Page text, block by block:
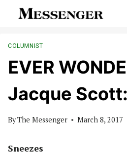
COLUMNIST
EVER
Jacque
ByThe Messenger March 8, 2017
Sneezes